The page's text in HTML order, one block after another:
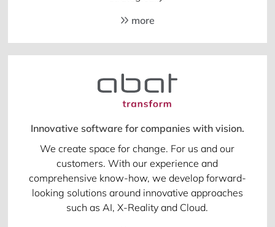
more
Innovative software for companies with vision.
We create space for change. For us and our
customers. With our experience and
comprehensive know-how, we develop forward-
looking solutions around innovative approaches
such as AI, X-Reality and Cloud.